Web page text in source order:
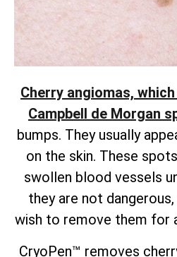
Cherry angiomas,
Campbell de Morgan
bumps. They usually
on the skin. These
swollen blood vessels
they are not
wish to remove them for
CryoPen™ removes